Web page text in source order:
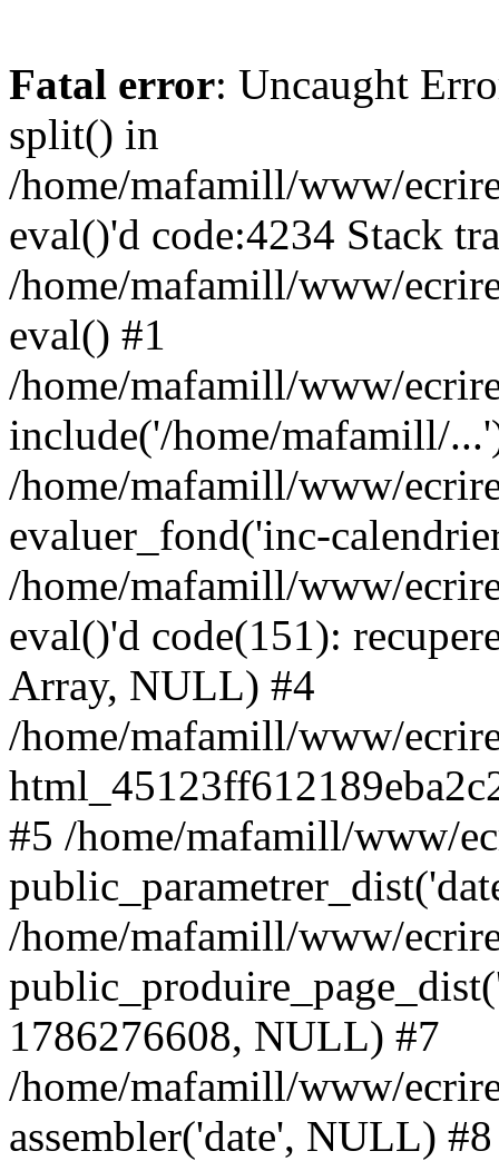
Fatal error: Uncaught
split() in
/home/mafamill/www/
eval()'d code:4234 Stack
/home/mafamill/www/
eval() #1
/home/mafamill/www/
include('/home/mafamill/
/home/mafamill/www/
evaluer_fond('inc-
/home/mafamill/www/
eval()'d code(151):
Array, NULL) #4
/home/mafamill/www/
#5 /home/mafamill/www/
/home/mafamill/www/
1786276608, NULL) #7
/home/mafamill/www/
assembler('date', NULL) #8